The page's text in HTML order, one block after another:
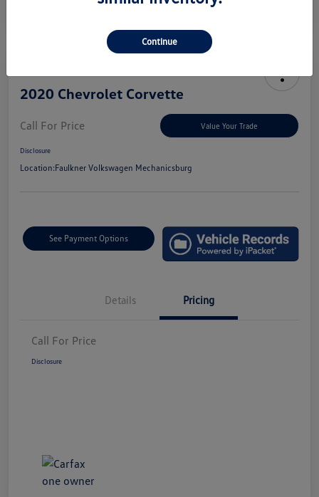
2020 Chevrolet Corvette
Call For Price Value Your Trade
Disclosure
Location:Faulkner Volkswagen Mechanicsburg
See Payment Options
Details Pricing
Call For Price
Disclosure
Continue